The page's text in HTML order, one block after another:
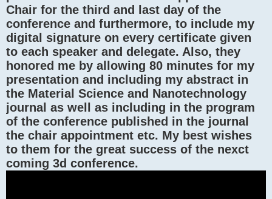
Chair for the third and last day of the
conference and furthermore, to include my
digital signature on every certificate given
to each speaker and delegate. Also, they
honored me by allowing 80 minutes for my
presentation and including my abstract in
the Material Science and Nanotechnology
journal as well as including in the program
of the conference published in the journal
the chair appointment etc. My best wishes
to them for the great success of the nexct
coming 3d conference.